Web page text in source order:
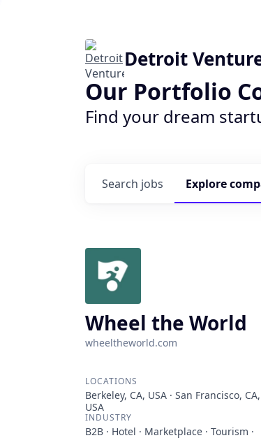
Detroit
Our Portfolio
Find your dream
Search jobs Explore
Wheel the World
wheeltheworld.com
LOCATIONS
Berkeley, CA, USA · San Francisco, CA,
USA
INDUSTRY
B2B · Hotel · Marketplace · Tourism ·